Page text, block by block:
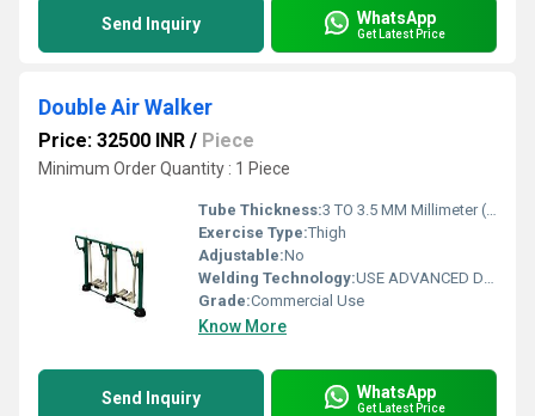
Send Inquiry WhatsApp
Get Latest Price
Double Air Walker
Price: 32500 INR / Piece
Minimum Order Quantity : 1 Piece
Tube Thickness:3 TO 3.5 MM Millimeter (mm)
Exercise Type:Thigh
Adjustable:No
Welding Technology:USE ADVANCED DOUBLE EFFECT WELDING TECHNOLOGY FOR STABILITY
Grade:Commercial Use
Know More
Send Inquiry WhatsApp
Get Latest Price